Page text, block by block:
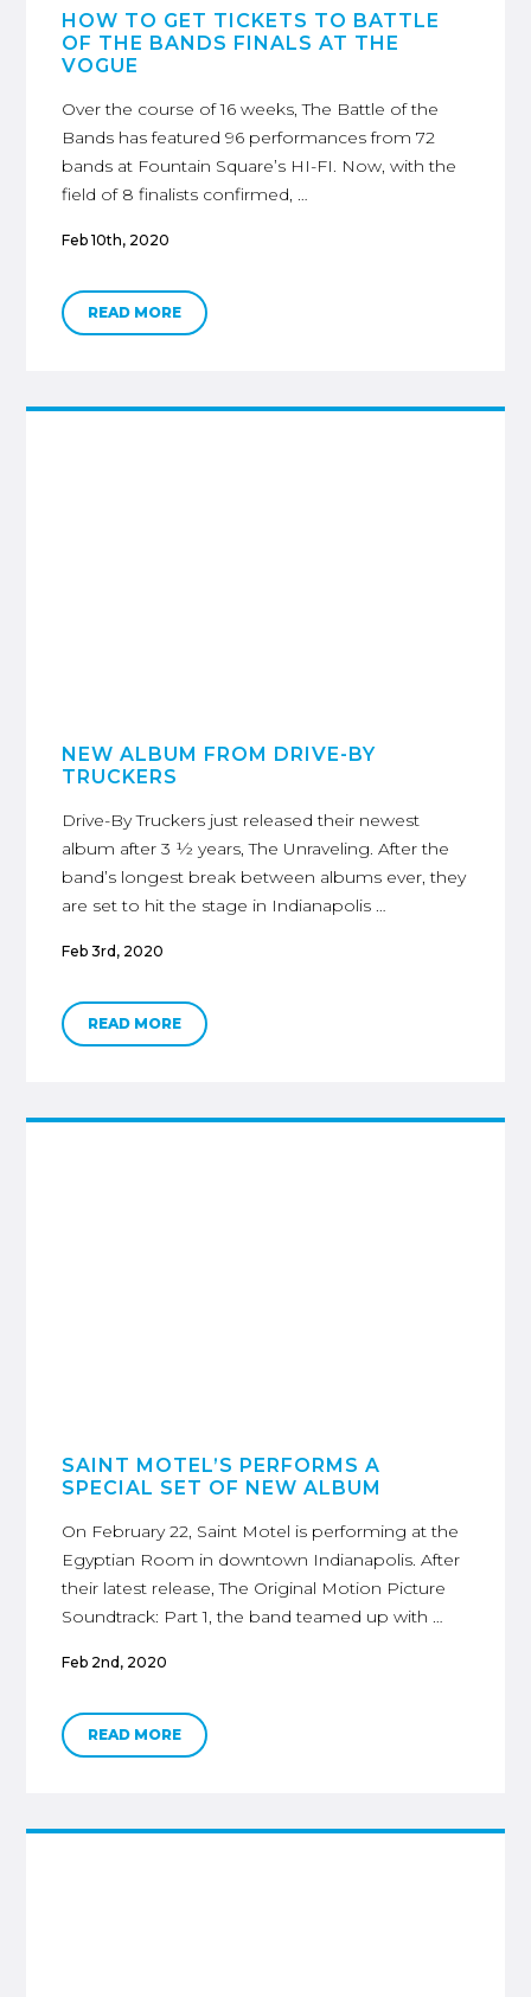
HOW TO GET TICKETS TO BATTLE
OF THE BANDS FINALS AT THE
VOGUE
Over the course of 16 weeks, The Battle of the
Bands has featured 96 performances from 72
bands at Fountain Square’s HI-FI. Now, with the
field of 8 finalists confirmed, …
Feb 10th, 2020
READ MORE
NEW ALBUM FROM DRIVE-BY
TRUCKERS
Drive-By Truckers just released their newest
album after 3 ½ years, The Unraveling. After the
band’s longest break between albums ever, they
are set to hit the stage in Indianapolis …
Feb 3rd, 2020
READ MORE
SAINT MOTEL’S PERFORMS A
SPECIAL SET OF NEW ALBUM
On February 22, Saint Motel is performing at the
Egyptian Room in downtown Indianapolis. After
their latest release, The Original Motion Picture
Soundtrack: Part 1, the band teamed up with …
Feb 2nd, 2020
READ MORE